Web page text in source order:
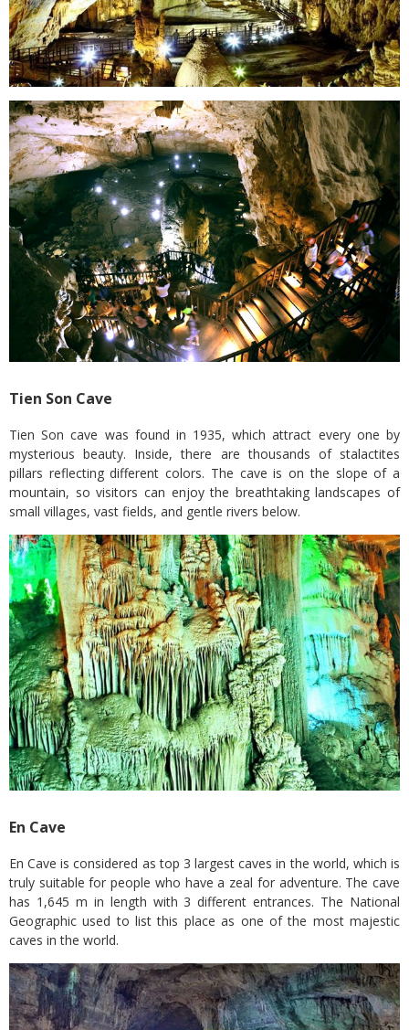
Tien Son Cave
Tien Son cave was found in 1935, which attract every one by
mysterious beauty. Inside, there are thousands of stalactites
pillars reflecting different colors. The cave is on the slope of a
mountain, so visitors can enjoy the breathtaking landscapes of
small villages, vast fields, and gentle rivers below.
En Cave
En Cave is considered as top 3 largest caves in the world, which is
truly suitable for people who have a zeal for adventure. The cave
has 1,645 m in length with 3 different entrances. The National
Geographic used to list this place as one of the most majestic
caves in the world.